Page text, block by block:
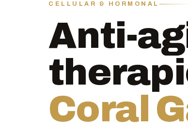
CELLULAR & HORMONAL
Anti-
Coral